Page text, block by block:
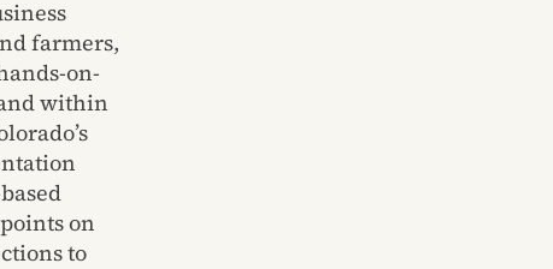
farmers,
on-
within
on
to